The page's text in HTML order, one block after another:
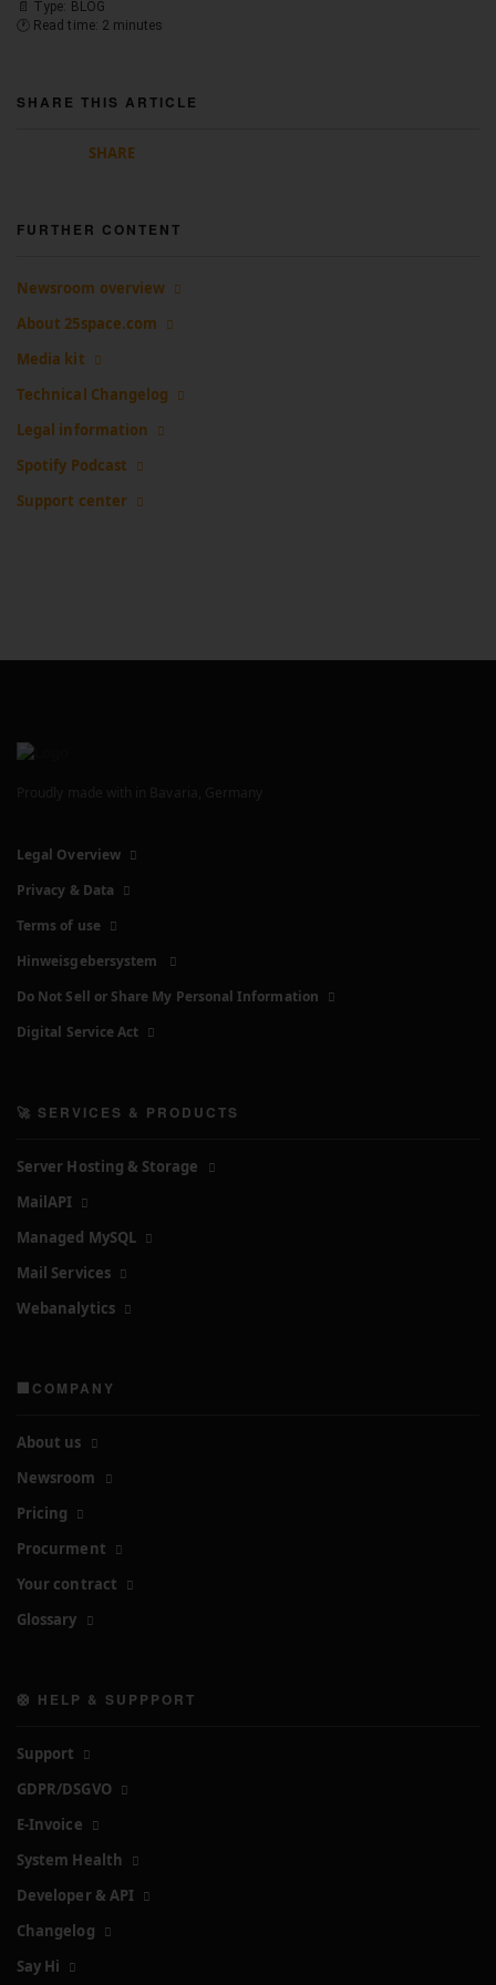
📄 Type: BLOG
🕐 Read time: 2 minutes
SHARE THIS ARTICLE
SHARE
FURTHER CONTENT
Newsroom overview
About 25space.com
Media kit
Technical Changelog
Legal information
Spotify Podcast
Support center
Legal Overview
Privacy & Data
Terms of use
Hinweisgebersystem
Do Not Sell or Share My Personal Information
Digital Service Act
🚀 SERVICES & PRODUCTS
Server Hosting & Storage
MailAPI
Managed MySQL
Mail Services
Webanalytics
🏢COMPANY
About us
Newsroom
Pricing
Procurment
Your contract
Glossary
🛟 HELP & SUPPPORT
Support
GDPR/DSGVO
E-Invoice
System Health
Developer & API
Changelog
Say Hi